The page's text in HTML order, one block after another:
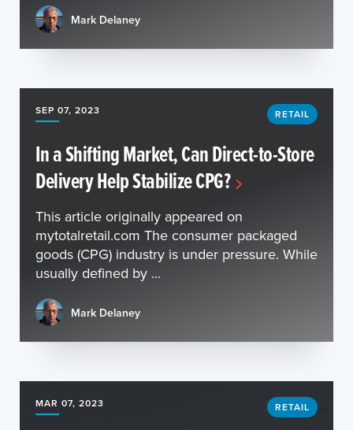
Mark Delaney
SEP 07, 2023 RETAIL
In a Shifting Market, Can Direct-to-Store
Delivery Help Stabilize CPG?
This article originally appeared on
mytotalretail.com The consumer packaged
goods (CPG) industry is under pressure. While
usually defined by ...
Mark Delaney
MAR 07, 2023 RETAIL